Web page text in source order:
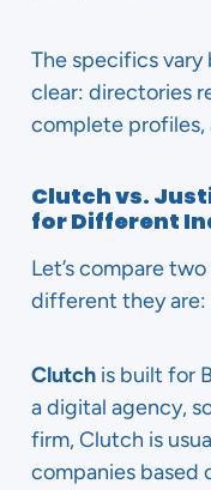
The specifics
clear: directories
complete profiles,
Clutch vs.
for Different
Let’s compare
different they are:
Clutch is built for
a digital agency,
firm, Clutch is
companies based